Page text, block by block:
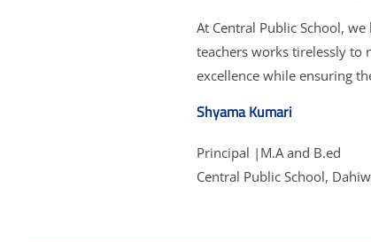
At Central Public School,
teachers works tirelessly to
excellence while ensuring
Shyama Kumari
Principal |M.A and B.ed
Central Public School,